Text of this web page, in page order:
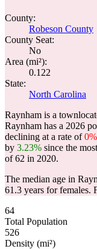
County:
Robeson County
County Seat:
No
Area (mi²):
0.122
State:
North Carolina
Raynham is a
Raynham has a 2026
declining at a rate of0%
by 3.23% since the
of62 in 2020.
The median age in
61.3 years for females.
64
Total Population
526
Density (mi²)